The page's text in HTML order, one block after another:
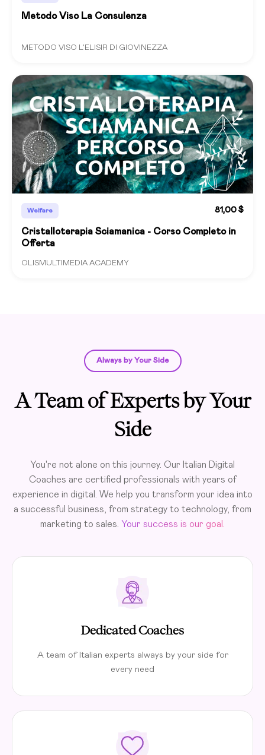
Metodo Viso La Consulenza
METODO VISO L'ELISIR DI GIOVINEZZA
Welfare 81,00 $
Cristalloterapia Sciamanica - Corso Completo in
Offerta
OLISMULTIMEDIA ACADEMY
Always by Your Side
A Team of Experts by Your
Side
You're not alone on this journey. Our Italian Digital
Coaches are certified professionals with years of
experience in digital. We help you transform your idea into
a successful business, from strategy to technology, from
marketing to sales. Your success is our goal.
Dedicated Coaches
A team of Italian experts always by your side for
every need